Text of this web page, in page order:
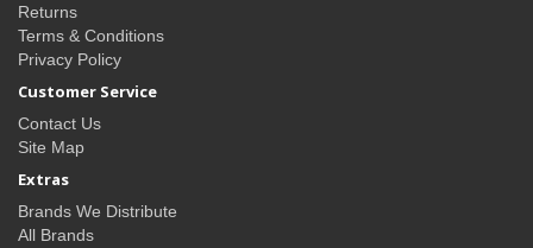
Returns
Terms & Conditions
Privacy Policy
Customer Service
Contact Us
Site Map
Extras
Brands We Distribute
All Brands